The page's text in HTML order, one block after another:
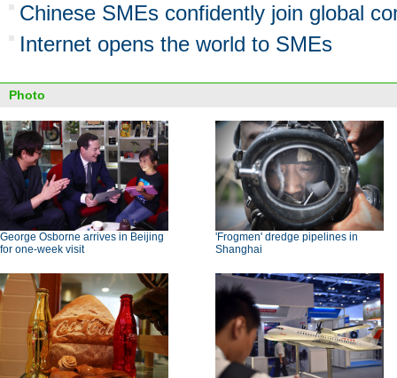
Chinese SMEs confidently join global
Internet opens the world to SMEs
Photo
George Osborne arrives in Beijing
for one-week visit
'Frogmen' dredge pipelines in
Shanghai